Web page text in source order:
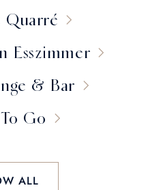
Quarré
Esszimmer
& Bar
Go
ALL